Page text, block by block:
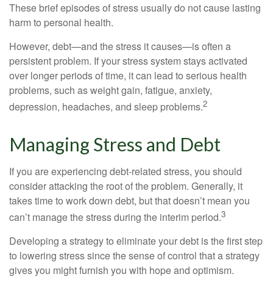
These brief episodes of stress usually do not cause lasting
harm to personal health.
However, debt—and the stress it causes—is often a
persistent problem. If your stress system stays activated
over longer periods of time, it can lead to serious health
problems, such as weight gain, fatigue, anxiety,
depression, headaches, and sleep problems.2
Managing Stress and Debt
If you are experiencing debt-related stress, you should
consider attacking the root of the problem. Generally, it
takes time to work down debt, but that doesn’t mean you
can’t manage the stress during the interim period.3
Developing a strategy to eliminate your debt is the first step
to lowering stress since the sense of control that a strategy
gives you might furnish you with hope and optimism.